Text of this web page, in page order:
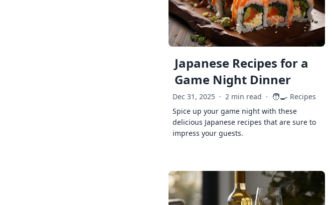
Japanese Recipes for a
Game Night Dinner
Dec 31, 2025 · 2 min read · 🧑‍🍳 Recipes
Spice up your game night with these
delicious Japanese recipes that are sure to
impress your guests.